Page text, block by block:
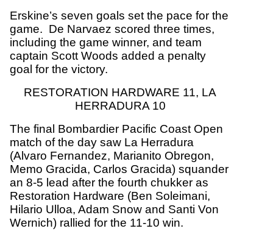
Erskine’s seven goals set the pace for the
game. De Narvaez scored three times,
including the game winner, and team
captain Scott Woods added a penalty
goal for the victory.
RESTORATION HARDWARE 11, LA
HERRADURA 10
The final Bombardier Pacific Coast Open
match of the day saw La Herradura
(Alvaro Fernandez, Marianito Obregon,
Memo Gracida, Carlos Gracida) squander
an 8-5 lead after the fourth chukker as
Restoration Hardware (Ben Soleimani,
Hilario Ulloa, Adam Snow and Santi Von
Wernich) rallied for the 11-10 win.